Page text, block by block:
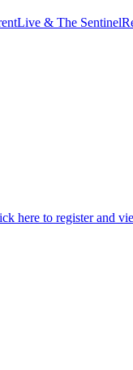
& The Sentinel
Reach Plc
here to register and